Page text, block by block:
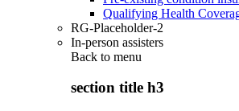
Qualifying Health
RG-Placeholder-2
In-person assisters
Back to menu
section title h3